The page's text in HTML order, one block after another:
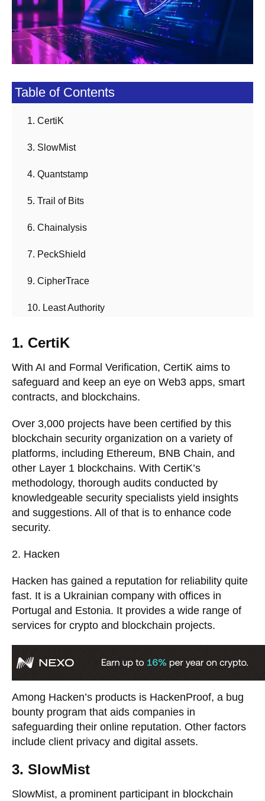
Table of Contents
1. CertiK
3. SlowMist
4. Quantstamp
5. Trail of Bits
6. Chainalysis
7. PeckShield
9. CipherTrace
10. Least Authority
1. CertiK
With AI and Formal Verification, CertiK aims to
safeguard and keep an eye on Web3 apps, smart
contracts, and blockchains.
Over 3,000 projects have been certified by this
blockchain security organization on a variety of
platforms, including Ethereum, BNB Chain, and
other Layer 1 blockchains. With CertiK’s
methodology, thorough audits conducted by
knowledgeable security specialists yield insights
and suggestions. All of that is to enhance code
security.
2. Hacken
Hacken has gained a reputation for reliability quite
fast. It is a Ukrainian company with offices in
Portugal and Estonia. It provides a wide range of
services for crypto and blockchain projects.
Among Hacken’s products is HackenProof, a bug
bounty program that aids companies in
safeguarding their online reputation. Other factors
include client privacy and digital assets.
3. SlowMist
SlowMist, a prominent participant in blockchain